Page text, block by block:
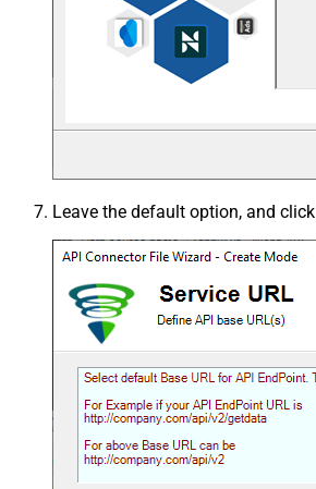
Leave the default option, and click